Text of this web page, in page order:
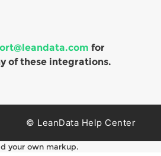
for
of these integrations.
© LeanData Help Center
your own markup.